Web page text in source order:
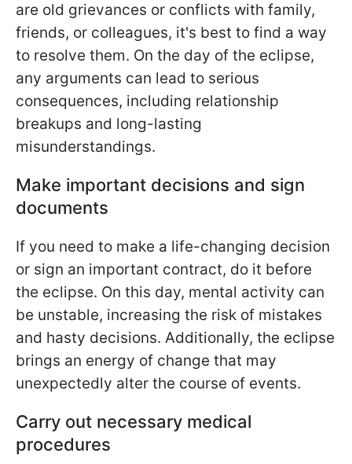
are old grievances or conflicts with family,
friends, or colleagues, it's best to find a way
to resolve them. On the day of the eclipse,
any arguments can lead to serious
consequences, including relationship
breakups and long-lasting
misunderstandings.
Make important decisions and sign
documents
If you need to make a life-changing decision
or sign an important contract, do it before
the eclipse. On this day, mental activity can
be unstable, increasing the risk of mistakes
and hasty decisions. Additionally, the eclipse
brings an energy of change that may
unexpectedly alter the course of events.
Carry out necessary medical
procedures